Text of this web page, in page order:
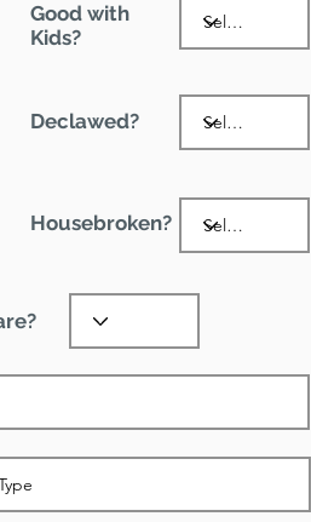
Good with
Kids?
Declawed?
Housebroken?